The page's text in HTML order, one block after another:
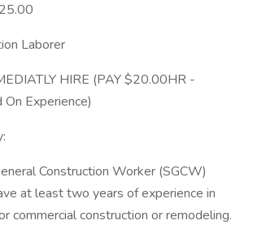
Laborer
HIRE (PAY $20.00HR -
Experience)
Construction Worker (SGCW)
at least two years of experience in
commercial construction or remodeling.